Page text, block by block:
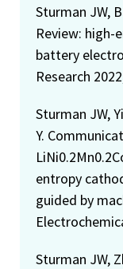
Sturman JW,
Review:
battery
Research
Sturman JW,
Y.
entropy
guided by
Sturman JW,